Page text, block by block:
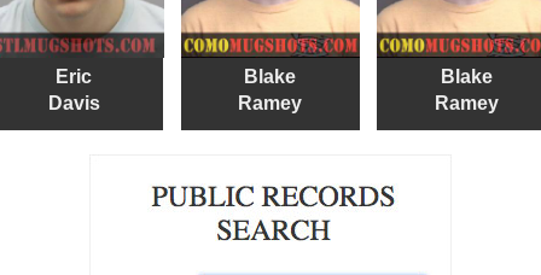
Eric
Davis
Blake
Ramey
Blake
Ramey